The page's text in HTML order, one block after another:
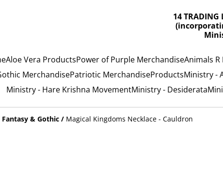
14 TRADING
Aloe Vera ProductsPower of Purple MerchandiseAnimals
MerchandisePatriotic MerchandiseProductsMinistry -
Ministry - Hare Krishna MovementMinistry - Desiderata
Fantasy & Gothic / Magical Kingdoms Necklace - Cauldron